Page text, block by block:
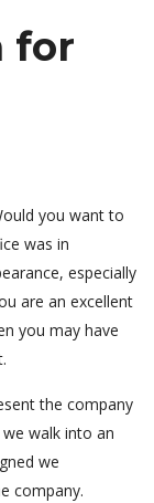
for
you want to
was in
especially
are an excellent
you may have
the company
walk into an
we
company.